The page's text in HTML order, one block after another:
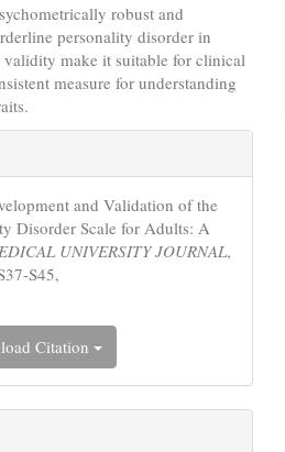
robust and
personality disorder in
make it suitable for clinical
measure for understanding
and Validation of the
Disorder Scale for Adults: A
UNIVERSITY JOURNAL,
S45,
Citation